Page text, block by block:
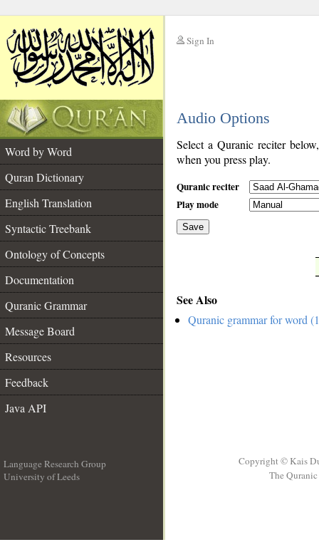
Sign In
Audio Options
Word by Word
Quran Dictionary
English Translation
Syntactic Treebank
Ontology of Concepts
Documentation
Quranic Grammar
Message Board
Resources
Feedback
Java API
Select a Quranic reciter
when you press play.
Quranic reciter
Play mode
Save
See Also
Quranic grammar for word
Language Research Group
University of Leeds
Copyright © Kais
The